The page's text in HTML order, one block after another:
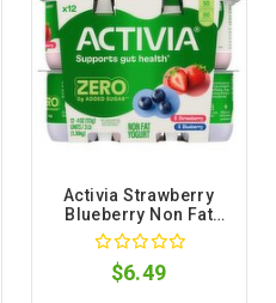
Activia Strawberry
Blueberry Non Fat
Yogurt, 4 oz, 12 count
$6.49